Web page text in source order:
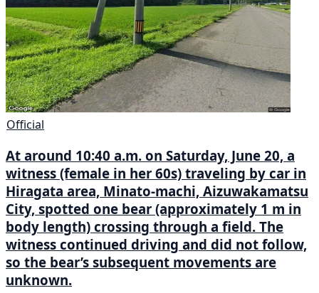
Official
At around 10:40 a.m. on Saturday, June 20, a
witness (female in her 60s) traveling by car in
Hiragata area, Minato-machi, Aizuwakamatsu
City, spotted one bear (approximately 1 m in
body length) crossing through a field. The
witness continued driving and did not follow,
so the bear’s subsequent movements are
unknown.